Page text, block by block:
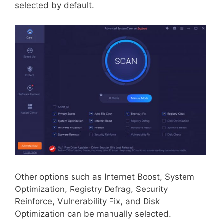
selected by default.
Other options such as Internet Boost, System
Optimization, Registry Defrag, Security
Reinforce, Vulnerability Fix, and Disk
Optimization can be manually selected.